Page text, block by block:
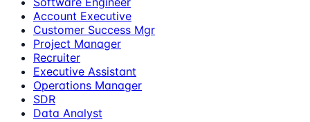
Account Executive
Customer Success Mgr
Project Manager
Recruiter
Executive Assistant
Operations Manager
SDR
Data Analyst